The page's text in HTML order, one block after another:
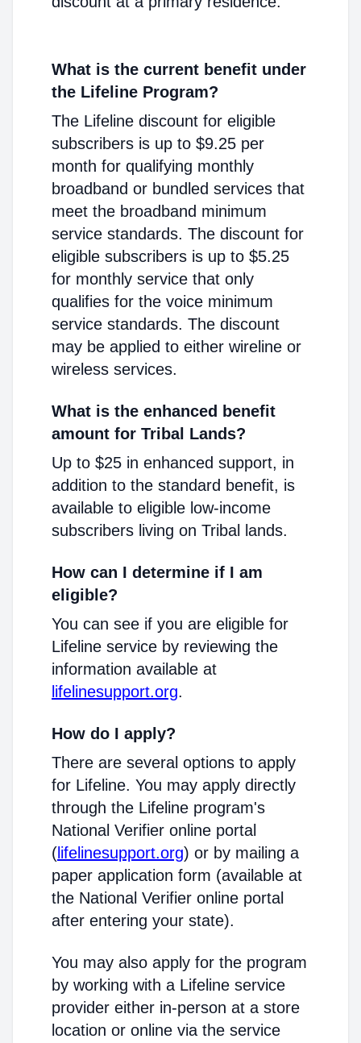
What is the current benefit under
the Lifeline Program?
The Lifeline discount for eligible
subscribers is up to $9.25 per
month for qualifying monthly
broadband or bundled services that
meet the broadband minimum
service standards. The discount for
eligible subscribers is up to $5.25
for monthly service that only
qualifies for the voice minimum
service standards. The discount
may be applied to either wireline or
wireless services.
What is the enhanced benefit
amount for Tribal Lands?
Up to $25 in enhanced support, in
addition to the standard benefit, is
available to eligible low-income
subscribers living on Tribal lands.
How can I determine if I am
eligible?
You can see if you are eligible for
Lifeline service by reviewing the
information available at
lifelinesupport.org.
How do I apply?
There are several options to apply
for Lifeline. You may apply directly
through the Lifeline program's
National Verifier online portal
( lifelinesupport.org) or by mailing a
paper application form (available at
the National Verifier online portal
after entering your state).
You may also apply for the program
by working with a Lifeline service
provider either in-person at a store
location or online via the service